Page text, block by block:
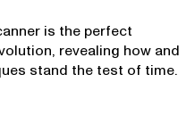
is the perfect
revealing how and
stand the test of time.